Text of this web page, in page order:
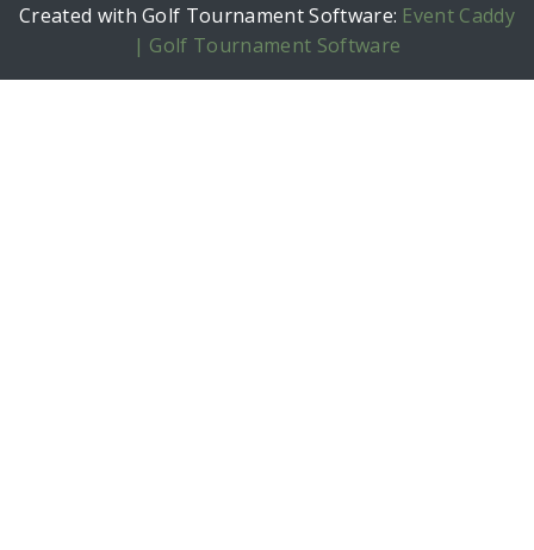
Created with Golf Tournament Software: Event Caddy
| Golf Tournament Software